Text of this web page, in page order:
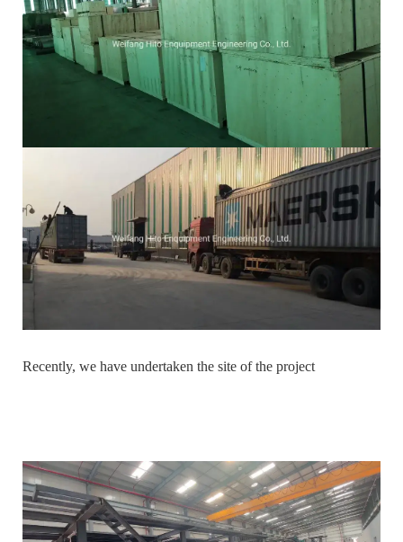
Recently, we have undertaken the site of the project